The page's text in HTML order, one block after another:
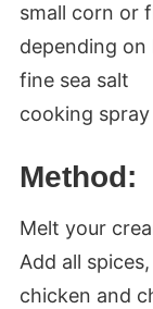
small corn or
depending
fine sea salt
cooking spray
Method:
Melt your
Add all
chicken and